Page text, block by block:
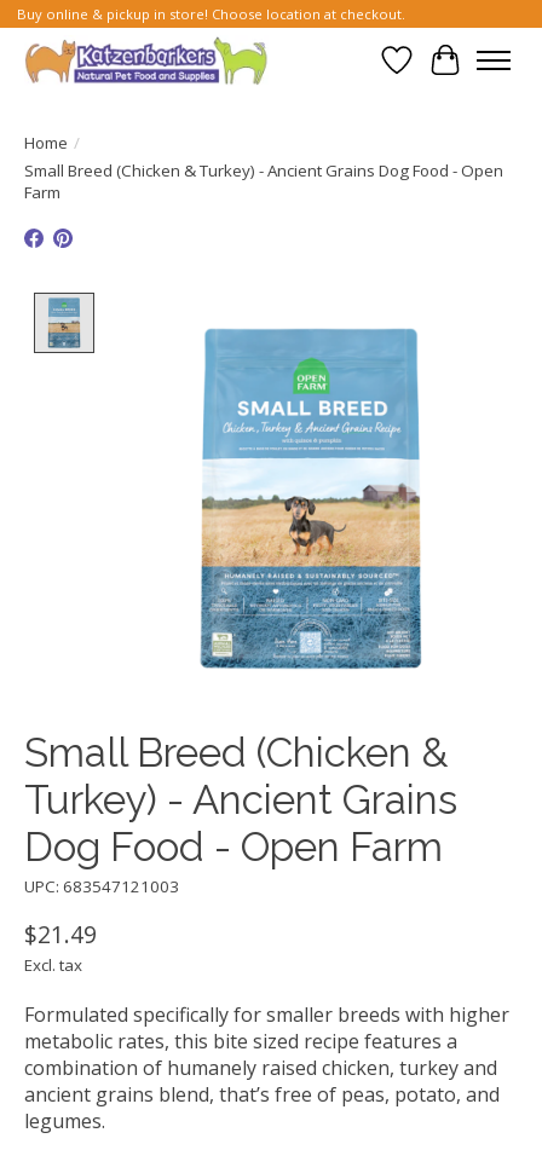
Buy online & pickup in store! Choose location at checkout.
Wish List
Cart
Home /
Small Breed (Chicken & Turkey) - Ancient Grains Dog Food - Open
Farm
Small Breed (Chicken &
Turkey) - Ancient Grains
Dog Food - Open Farm
UPC: 683547121003
$21.49
Excl. tax
Formulated specifically for smaller breeds with higher
metabolic rates, this bite sized recipe features a
combination of humanely raised chicken, turkey and
ancient grains blend, that’s free of peas, potato, and
legumes.